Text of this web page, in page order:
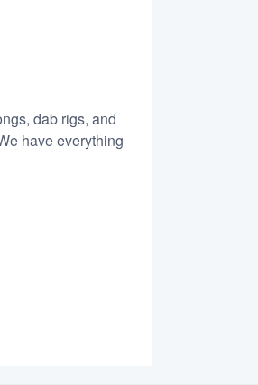
dab rigs, and
have everything